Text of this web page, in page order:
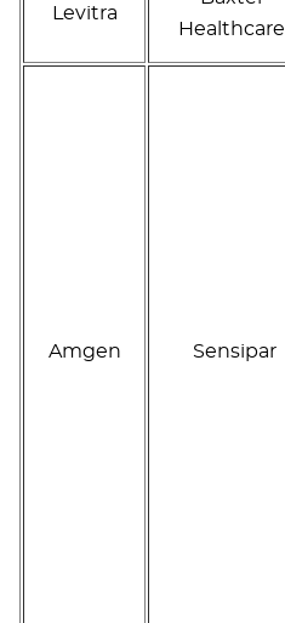
Levitra
Healthcare
Amgen Sensipar